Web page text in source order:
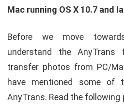
Mac running OS X 10.7 and
Before we move
understand the AnyTrans
transfer photos from PC/
have mentioned some of
AnyTrans. Read the